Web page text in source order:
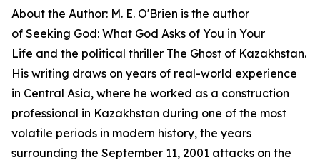
About the Author: M. E. O'Brien is the author
of Seeking God: What God Asks of You in Your
Life and the political thriller The Ghost of Kazakhstan.
His writing draws on years of real-world experience
in Central Asia, where he worked as a construction
professional in Kazakhstan during one of the most
volatile periods in modern history, the years
surrounding the September 11, 2001 attacks on the